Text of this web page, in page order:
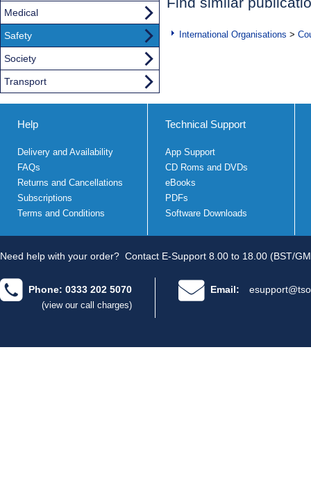
International Organisations >
Medical
Safety
Society
Transport
Help
Delivery and Availability
FAQs
Returns and Cancellations
Subscriptions
Terms and Conditions
Technical Support
App Support
CD Roms and DVDs
eBooks
PDFs
Software Downloads
Need help with your order? Contact E-Support 8.00 to 18.00 (BST/
Phone: 0333 202 5070
(view our call charges)
Email: